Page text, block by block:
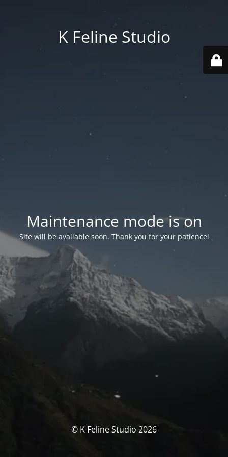
K Feline Studio
Maintenance mode is on
Site will be available soon. Thank you for your patience!
© K Feline Studio 2026